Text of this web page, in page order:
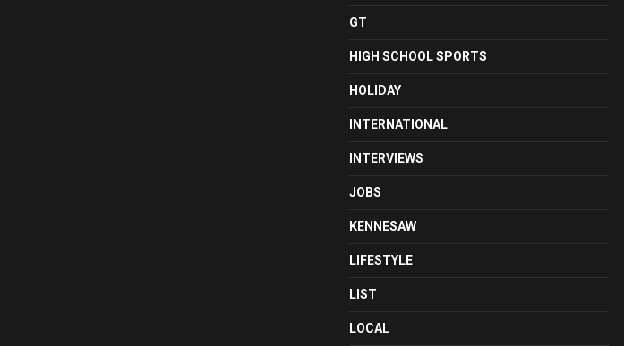
GT
HIGH SCHOOL SPORTS
HOLIDAY
INTERNATIONAL
INTERVIEWS
JOBS
KENNESAW
LIFESTYLE
LIST
LOCAL